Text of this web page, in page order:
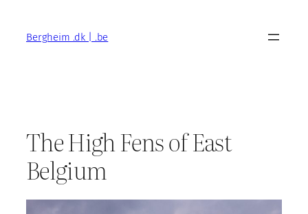
contentBergheim .dk | .be
The High Fens of East
Belgium